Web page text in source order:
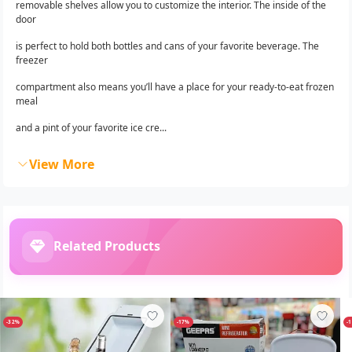
removable shelves allow you to customize the interior. The inside of the
door
is perfect to hold both bottles and cans of your favorite beverage. The
freezer
compartment also means you’ll have a place for your ready-to-eat frozen
meal
and a pint of your favorite ice cre...
View More
Related Products
-32% -17% -